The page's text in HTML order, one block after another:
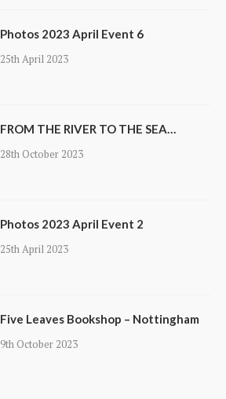
Photos 2023 April Event 6
25th April 2023
FROM THE RIVER TO THE SEA…
28th October 2023
Photos 2023 April Event 2
25th April 2023
Five Leaves Bookshop – Nottingham
9th October 2023